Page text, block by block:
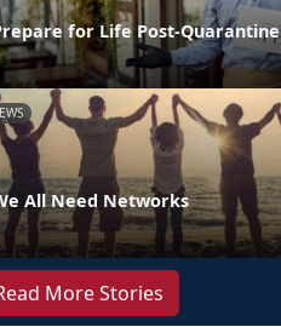
for Life Post-Quarantine
All Need Networks
More Stories